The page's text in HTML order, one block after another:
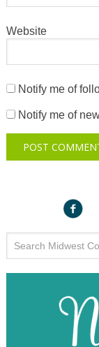
Website
Notify me of
Notify me of